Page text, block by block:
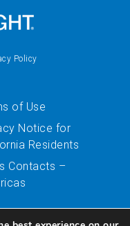
Policy
of Use
Notice for
Residents
Contacts –